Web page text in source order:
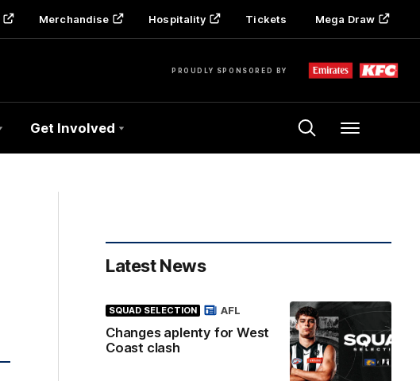
Merchandise Hospitality Tickets Mega Draw
PROUDLY SPONSORED BY
Get Involved Menu
Latest News
SQUAD SELECTION
Changes aplenty for West
Coast clash
AFL